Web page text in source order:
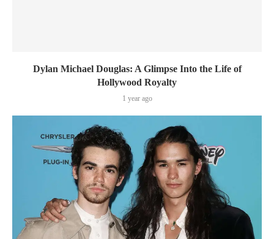
Dylan Michael Douglas: A Glimpse Into the Life of
Hollywood Royalty
1 year ago